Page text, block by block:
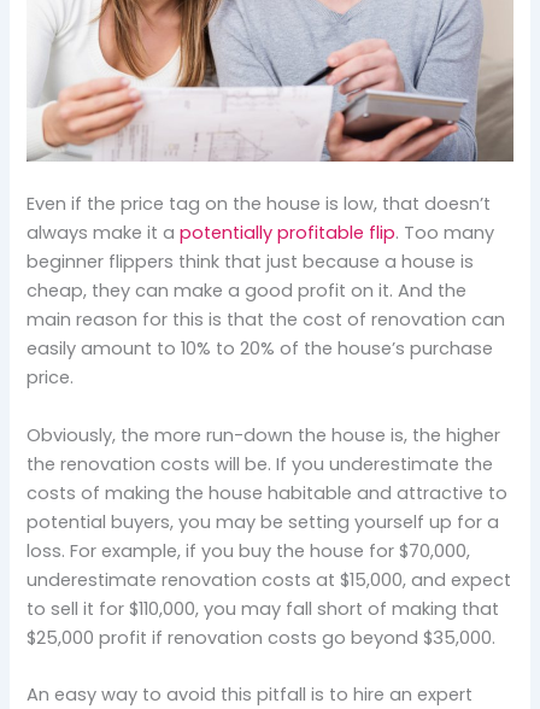
Even if the price tag on the house is low, that doesn’t
always make it apotentially profitable flip. Too many
beginner flippers think that just because a house is
cheap, they can make a good profit on it. And the
main reason for this is that the cost of renovation can
easily amount to 10% to 20% of the house’s purchase
price.
Obviously, the more run-down the house is, the higher
the renovation costs will be. If you underestimate the
costs of making the house habitable and attractive to
potential buyers, you may be setting yourself up for a
loss. For example, if you buy the house for $70,000,
underestimate renovation costs at $15,000, and expect
to sell it for $110,000, you may fall short of making that
$25,000 profit if renovation costs go beyond $35,000.
An easy way to avoid this pitfall is to hire an expert